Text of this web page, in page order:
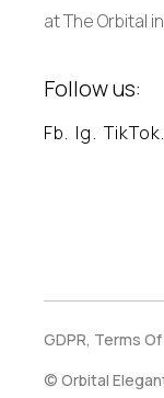
at The Orbital
Follow us:
Fb. Ig. TikTok.
GDPR, Terms
© Orbital